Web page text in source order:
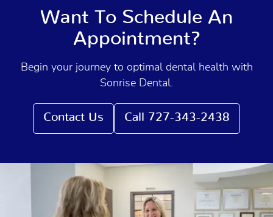
Want To Schedule An
Appointment?
Begin your journey to optimal dental health with
Sonrise Dental.
Contact Us Call 727-343-2438